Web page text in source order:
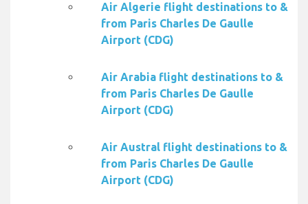
Air Algerie flight destinations to &
from Paris Charles De Gaulle
Airport (CDG)
Air Arabia flight destinations to &
from Paris Charles De Gaulle
Airport (CDG)
Air Austral flight destinations to &
from Paris Charles De Gaulle
Airport (CDG)